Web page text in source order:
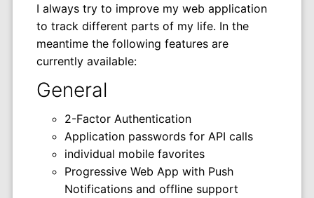
I always try to improve my web application
to track different parts of my life. In the
meantime the following features are
currently available:
General
2-Factor Authentication
Application passwords for API calls
individual mobile favorites
Progressive Web App with Push
Notifications and offline support